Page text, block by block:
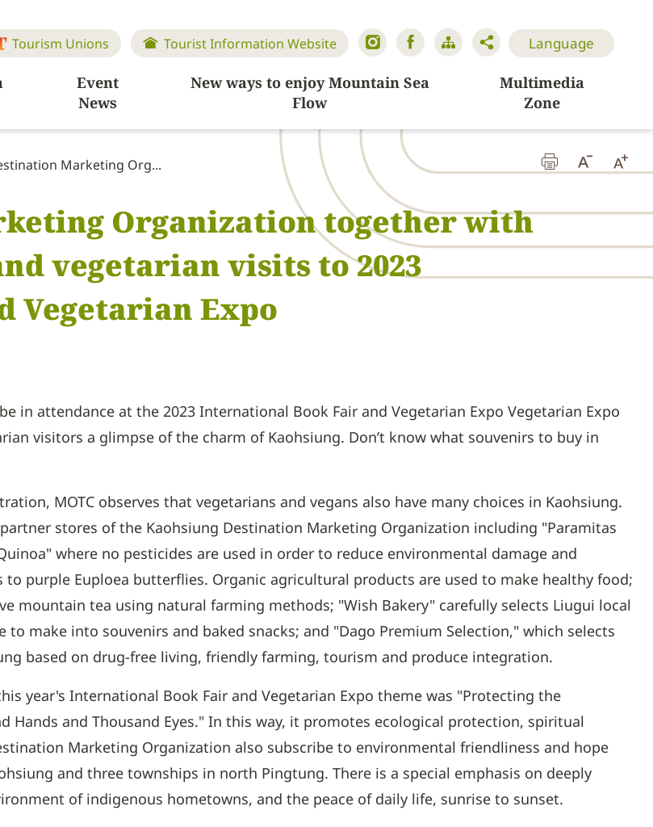
Tourism Unions Tourist Information Website Language
Event
News
New ways to enjoy Mountain Sea
Flow
Multimedia
Zone
Marketing Org...
Organization together with
vegetarian visits to 2023
Vegetarian Expo
in attendance at the 2023 International Book Fair and Vegetarian Expo Vegetarian Expo
visitors a glimpse of the charm of Kaohsiung. Don’t know what souvenirs to buy in
MOTC observes that vegetarians and vegans also have many choices in Kaohsiung.
stores of the Kaohsiung Destination Marketing Organization including "Paramitas
where no pesticides are used in order to reduce environmental damage and
purple Euploea butterflies. Organic agricultural products are used to make healthy food;
mountain tea using natural farming methods; "Wish Bakery" carefully selects Liugui local
make into souvenirs and baked snacks; and "Dago Premium Selection," which selects
based on drug-free living, friendly farming, tourism and produce integration.
year's International Book Fair and Vegetarian Expo theme was "Protecting the
Hands and Thousand Eyes." In this way, it promotes ecological protection, spiritual
Marketing Organization also subscribe to environmental friendliness and hope
and three townships in north Pingtung. There is a special emphasis on deeply
of indigenous hometowns, and the peace of daily life, sunrise to sunset.